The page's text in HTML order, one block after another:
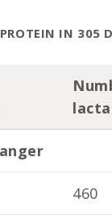
IN 305
460